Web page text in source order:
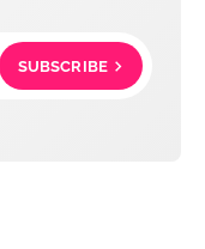
SUBSCRIBE